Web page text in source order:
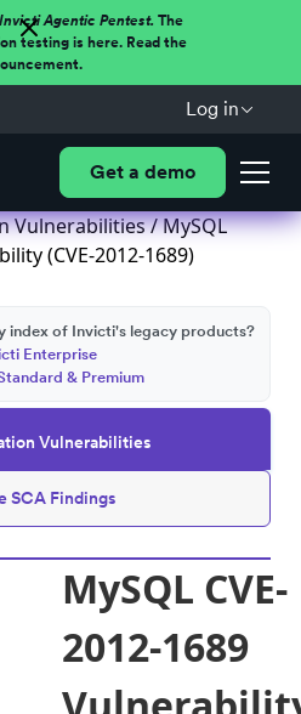
Invicti Agentic Pentest.The
testing is here. Read the
Log in
Get a demo
Vulnerabilities/ MySQL
(CVE-2012-1689)
Vulnerabilities
SCA Findings
index of Invicti's legacy products?
Enterprise
& Premium
MySQL CVE-
2012-1689